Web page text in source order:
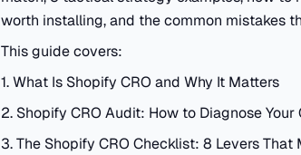
worth installing, and the common mistakes
This guide covers:
1. What Is Shopify CRO and Why It Matters
2. Shopify CRO Audit: How to Diagnose Your
3. The Shopify CRO Checklist: 8 Levers